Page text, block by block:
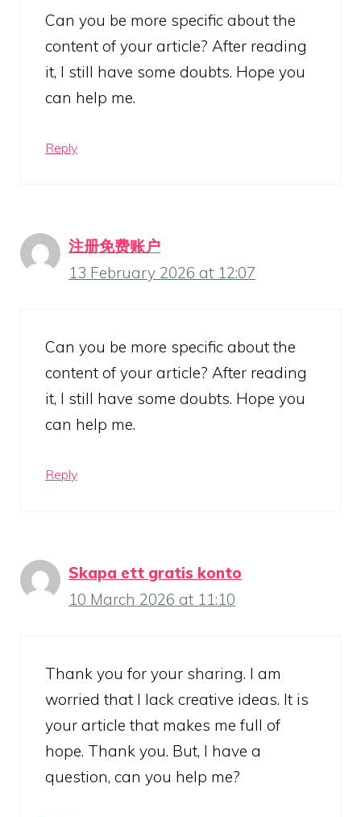
Can you be more specific about the
content of your article? After reading
it, I still have some doubts. Hope you
can help me.
Reply
注册免费账户
13 February 2026 at 12:07
Can you be more specific about the
content of your article? After reading
it, I still have some doubts. Hope you
can help me.
Reply
Skapa ett gratis konto
10 March 2026 at 11:10
Thank you for your sharing. I am
worried that I lack creative ideas. It is
your article that makes me full of
hope. Thank you. But, I have a
question, can you help me?